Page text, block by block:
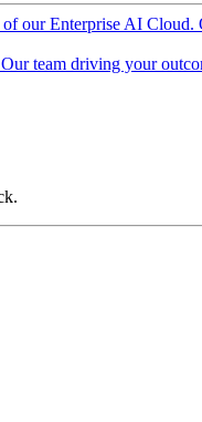
of our Enterprise AI Cloud.
Our team driving your